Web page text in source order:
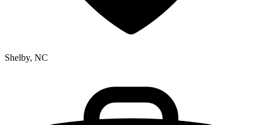
Shelby, NC